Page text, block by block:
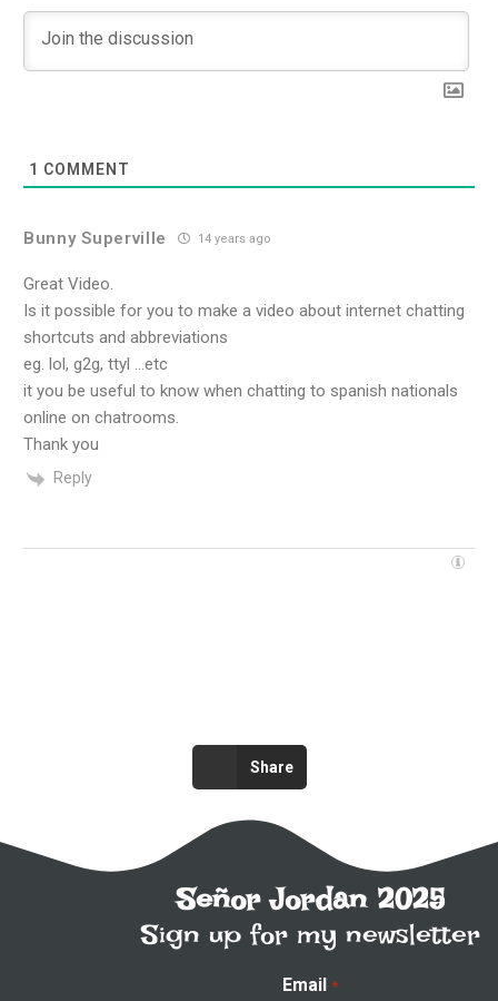
1 COMMENT
Bunny Superville 14 years ago
Great Video.
Is it possible for you to make a video about internet chatting
shortcuts and abbreviations
eg. lol, g2g, ttyl …etc
it you be useful to know when chatting to spanish nationals
online on chatrooms.
Thank you
Reply
Share
Señor Jordan 2025
Sign up for my newsletter
Email *